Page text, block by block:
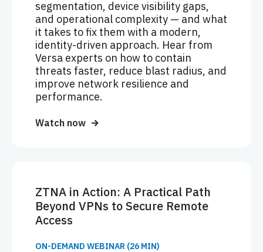
segmentation, device visibility gaps,
and operational complexity — and what
it takes to fix them with a modern,
identity-driven approach. Hear from
Versa experts on how to contain
threats faster, reduce blast radius, and
improve network resilience and
performance.
Watch now
ZTNA in Action: A Practical Path
Beyond VPNs to Secure Remote
Access
ON-DEMAND WEBINAR (26 MIN)